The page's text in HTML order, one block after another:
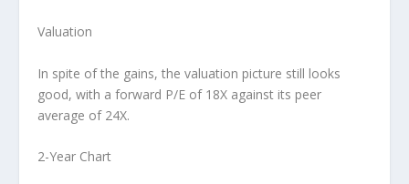
Valuation
In spite of the gains, the valuation picture still looks
good, with a forward P/E of 18X against its peer
average of 24X.
2-Year Chart